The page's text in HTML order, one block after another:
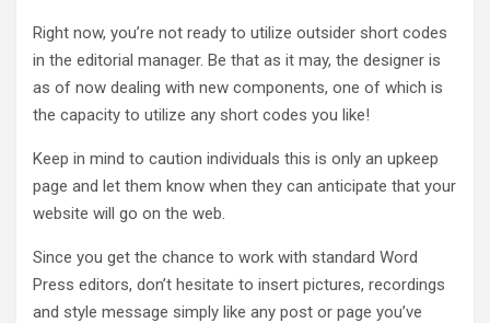
Right now, you’re not ready to utilize outsider short codes
in the editorial manager. Be that as it may, the designer is
as of now dealing with new components, one of which is
the capacity to utilize any short codes you like!
Keep in mind to caution individuals this is only an upkeep
page and let them know when they can anticipate that your
website will go on the web.
Since you get the chance to work with standard Word
Press editors, don’t hesitate to insert pictures, recordings
and style message simply like any post or page you’ve